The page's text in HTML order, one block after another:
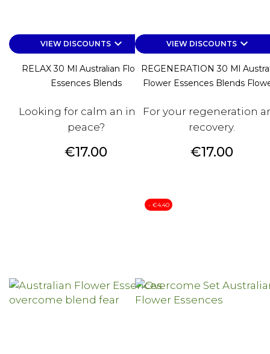
VIEW DISCOUNTSkeyboard_arrow_down
RELAX 30 Ml Australian Flower
Essences Blends
Looking for calm an inner
peace?
Price
€17.00
VIEW DISCOUNTSkeyboard_arrow_down
REGENERATION 30 Ml
Flower Essences Blends
For your regeneration
recovery.
Price
€17.00
- €4.40